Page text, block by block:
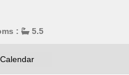
: 5.5
Calendar